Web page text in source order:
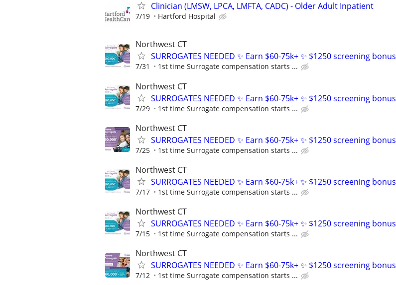
Clinician (LMSW, LPCA, LMFTA, CADC) - Older Adult Inpatient
7/19 Hartford Hospital
Northwest CT
SURROGATES NEEDED ✨ Earn $60-75k+ ✨ $1250 screening bonus
7/31 1st time Surrogate compensation starts ...
Northwest CT
SURROGATES NEEDED ✨ Earn $60-75k+ ✨ $1250 screening bonus
7/29 1st time Surrogate compensation starts ...
Northwest CT
SURROGATES NEEDED ✨ Earn $60-75k+ ✨ $1250 screening bonus
7/25 1st time Surrogate compensation starts ...
Northwest CT
SURROGATES NEEDED ✨ Earn $60-75k+ ✨ $1250 screening bonus
7/17 1st time Surrogate compensation starts ...
Northwest CT
SURROGATES NEEDED ✨ Earn $60-75k+ ✨ $1250 screening bonus
7/15 1st time Surrogate compensation starts ...
Northwest CT
SURROGATES NEEDED ✨ Earn $60-75k+ ✨ $1250 screening bonus
7/12 1st time Surrogate compensation starts ...